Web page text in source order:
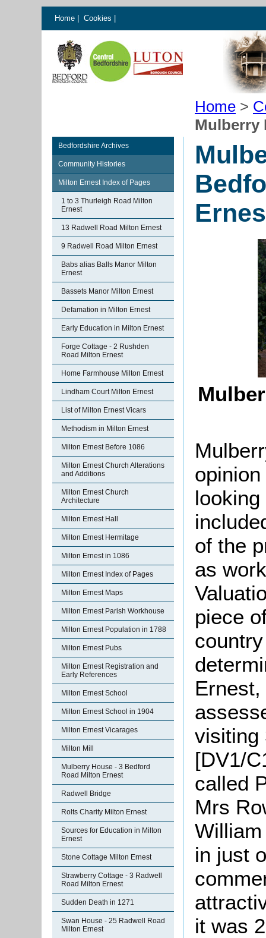
Home Cookies
Home >
Mulberry
Bedfordshire Archives
Community Histories
Milton Ernest Index of Pages
1 to 3 Thurleigh Road Milton
Ernest
13 Radwell Road Milton Ernest
9 Radwell Road Milton Ernest
Babs alias Balls Manor Milton
Ernest
Bassets Manor Milton Ernest
Defamation in Milton Ernest
Early Education in Milton Ernest
Forge Cottage - 2 Rushden
Road Milton Ernest
Home Farmhouse Milton Ernest
Lindham Court Milton Ernest
List of Milton Ernest Vicars
Methodism in Milton Ernest
Milton Ernest Before 1086
Milton Ernest Church Alterations
and Additions
Milton Ernest Church
Architecture
Milton Ernest Hall
Milton Ernest Hermitage
Milton Ernest in 1086
Milton Ernest Index of Pages
Milton Ernest Maps
Milton Ernest Parish Workhouse
Milton Ernest Population in 1788
Milton Ernest Pubs
Milton Ernest Registration and
Early References
Milton Ernest School
Milton Ernest School in 1904
Milton Ernest Vicarages
Milton Mill
Mulberry House - 3 Bedford
Road Milton Ernest
Radwell Bridge
Rolts Charity Milton Ernest
Sources for Education in Milton
Ernest
Stone Cottage Milton Ernest
Strawberry Cottage - 3 Radwell
Road Milton Ernest
Sudden Death in 1271
Swan House - 25 Radwell Road
Milton Ernest
of the
as
piece
visiting
[DV1/
called
Mrs
in just
it was